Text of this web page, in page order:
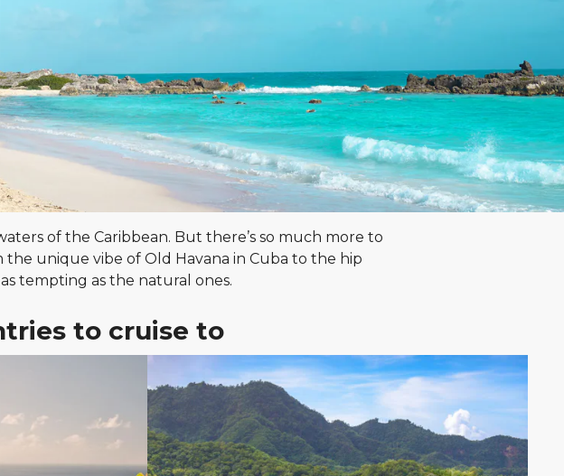
of the Caribbean. But there’s so much more to
unique vibe of Old Havana in Cuba to the hip
tempting as the natural ones.
to cruise to